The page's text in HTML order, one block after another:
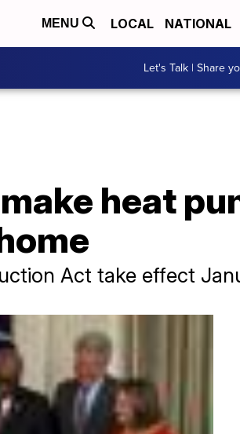
MENU LOCAL NATIONAL
Let's Talk | Share
heat
Act take effect